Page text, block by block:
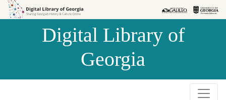
Skip to
Skip to
Digital Library of
Georgia